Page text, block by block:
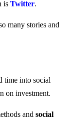
is Twitter.
many stories and
time into social
on investment.
and social